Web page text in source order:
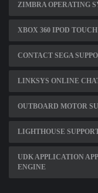
ZIMBRA OPERATING
XBOX 360 IPOD TOUCH
CONTACT SEGA
LINKSYS ONLINE
OUTBOARD MOTOR
LIGHTHOUSE
UDK APPLICATION
ENGINE